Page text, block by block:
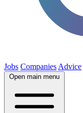
Jobs Companies Advice
Open main menu